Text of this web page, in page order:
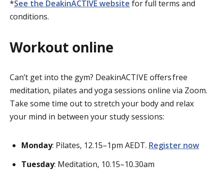
*See the DeakinACTIVE website for full terms and
conditions.
Workout online
Can’t get into the gym? DeakinACTIVEoffersfree
meditation, pilates and yoga sessions online via Zoom.
Take some time out to stretch your body and relax
your mind in between your study sessions:
Monday: Pilates, 12.15–1pm AEDT. Register now
Tuesday: Meditation, 10.15–10.30am